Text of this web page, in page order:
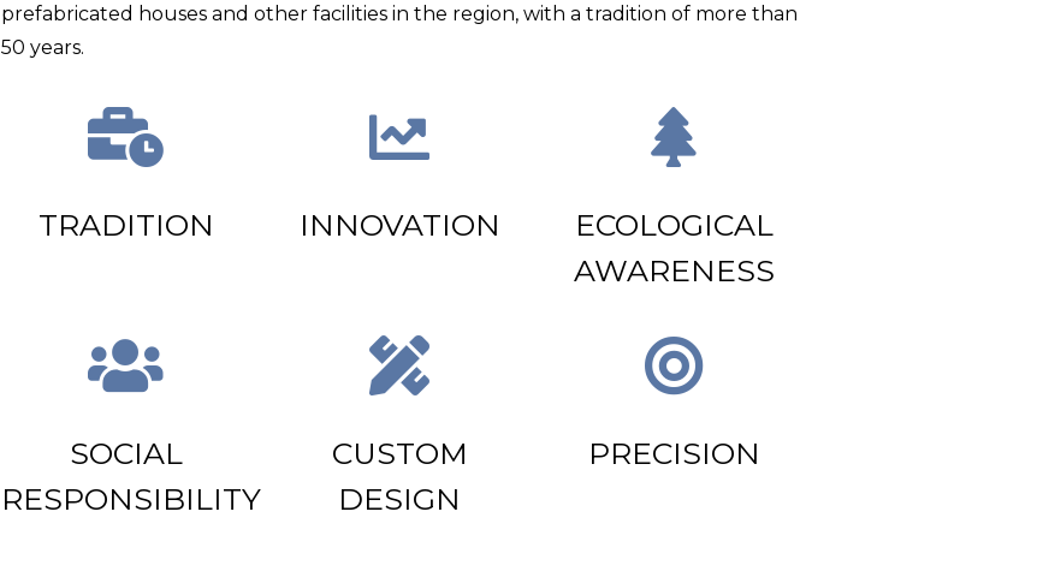
prefabricated houses and other facilities in the region, with a tradition of more than
50 years.
TRADITION INNOVATION
ECOLOGICAL
AWARENESS
SOCIAL
RESPONSIBILITY
CUSTOM
DESIGN
PRECISION